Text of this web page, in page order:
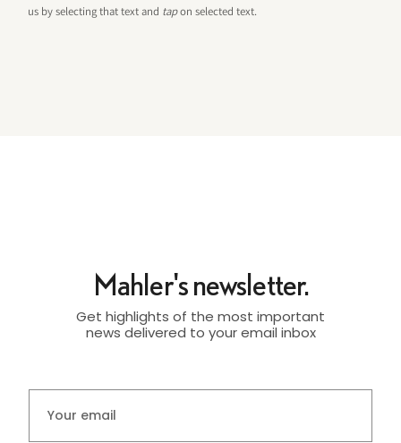
us by selecting that text and tapon selected text.
Mahler's newsletter.
Get highlights of the most important
news delivered to your email inbox